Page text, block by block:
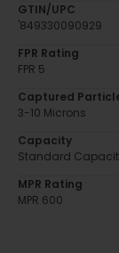
GTIN/UPC
'849330090929
FPR Rating
FPR 5
Captured
3-10 Microns
Capacity
Standard
MPR Rating
MPR 600